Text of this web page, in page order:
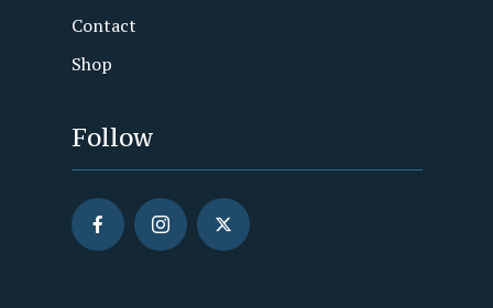
Contact
Shop
Follow